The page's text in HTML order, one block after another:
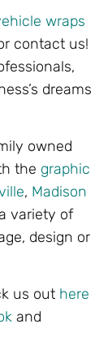
wraps
contact us!
dreams
owned
the graphic
, Madison
variety of
design or
us out here
and